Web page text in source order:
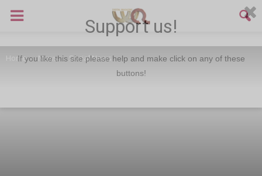
Home News Social News
Support us!
If you like this site please help and make click on any of these
buttons!